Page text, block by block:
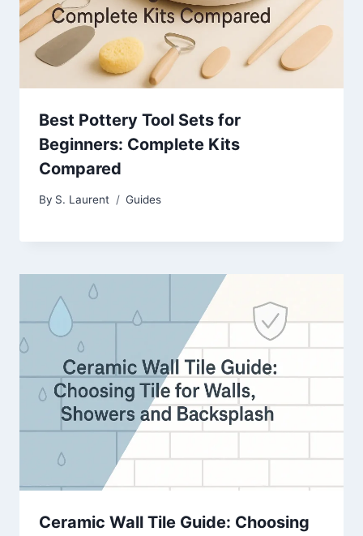
Best Pottery Tool Sets for
Beginners: Complete Kits
Compared
By S. Laurent Guides
Ceramic Wall Tile Guide: Choosing